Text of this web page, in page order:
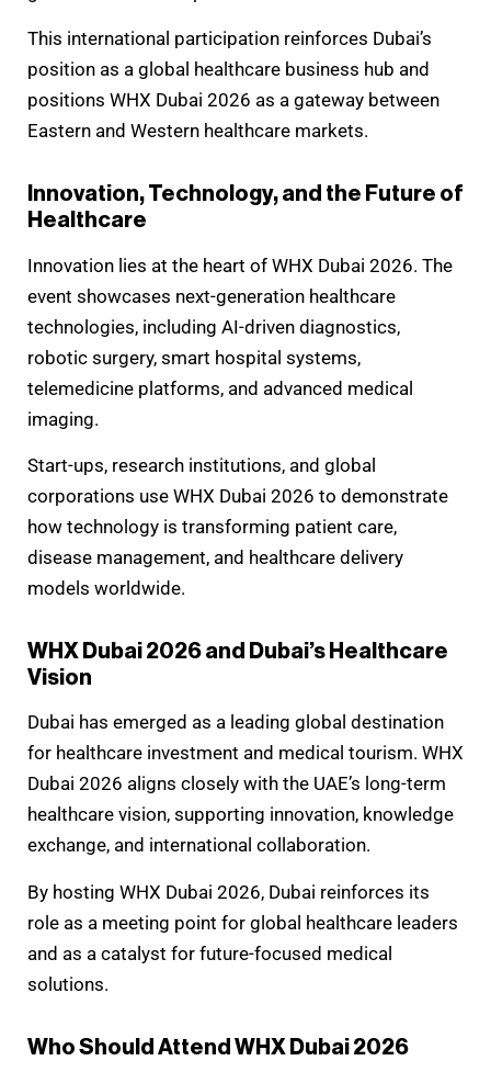
This international participation reinforces Dubai’s
position as a global healthcare business hub and
positions WHX Dubai 2026 as a gateway between
Eastern and Western healthcare markets.
Innovation, Technology, and the Future of
Healthcare
Innovation lies at the heart of WHX Dubai 2026. The
event showcases next-generation healthcare
technologies, including AI-driven diagnostics,
robotic surgery, smart hospital systems,
telemedicine platforms, and advanced medical
imaging.
Start-ups, research institutions, and global
corporations use WHX Dubai 2026 to demonstrate
how technology is transforming patient care,
disease management, and healthcare delivery
models worldwide.
WHX Dubai 2026 and Dubai’s Healthcare
Vision
Dubai has emerged as a leading global destination
for healthcare investment and medical tourism. WHX
Dubai 2026 aligns closely with the UAE’s long-term
healthcare vision, supporting innovation, knowledge
exchange, and international collaboration.
By hosting WHX Dubai 2026, Dubai reinforces its
role as a meeting point for global healthcare leaders
and as a catalyst for future-focused medical
solutions.
Who Should Attend WHX Dubai 2026